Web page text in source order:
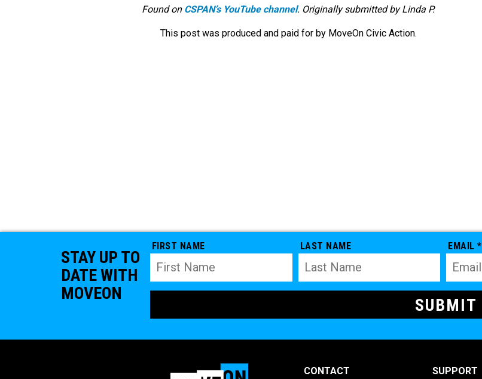
Found on CSPAN’s YouTube channel. Originally submitted by Linda P.
This post was produced and paid for by MoveOn Civic Action.
STAY UP TO
DATE WITH
MOVEON
FIRST NAME LAST NAME EMAIL *
CONTACT SUPPORT